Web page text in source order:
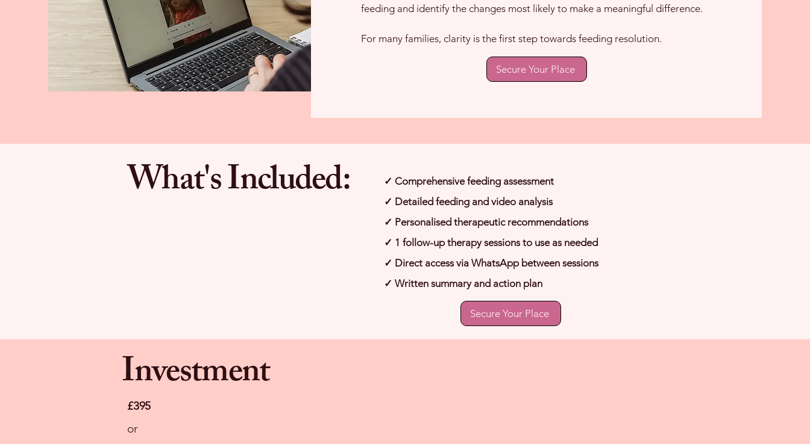
feeding and identify the changes most likely to make a meaningful difference.
For many families, clarity is the first step towards feeding resolution.
Secure Your Place
What's Included:
✓ Comprehensive feeding assessment
✓ Detailed feeding and video analysis
✓ Personalised therapeutic recommendations
✓ 1 follow-up therapy sessions to use as needed
✓ Direct access via WhatsApp between sessions
✓ Written summary and action plan
Secure Your Place
Investment
£395
or